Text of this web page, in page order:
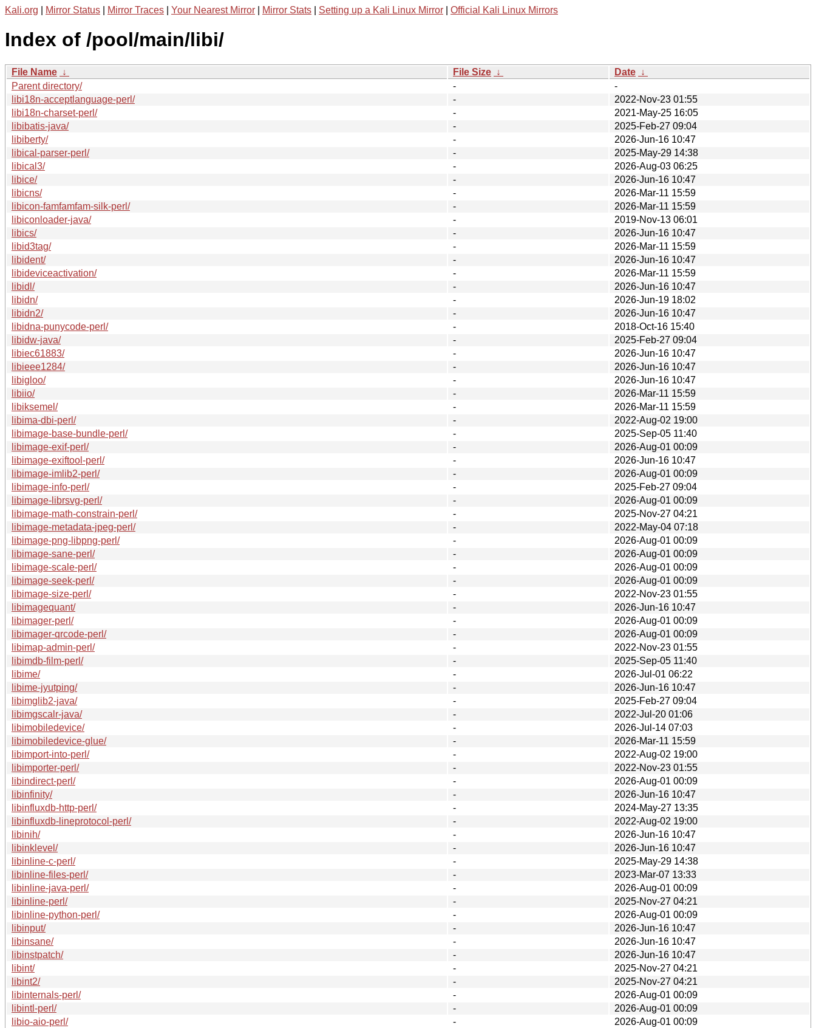
Kali.org Mirror Status Mirror Traces Your Nearest Mirror Mirror Stats Setting up a Kali Linux Mirror Official Kali Linux Mirrors
Index of /pool/main/libi/
File Name ↓ File Size ↓ Date ↓
Parent directory/
-
-
libi18n-acceptlanguage-perl/
-
2022-Nov-23 01:55
libi18n-charset-perl/
-
2021-May-25 16:05
libibatis-java/
-
2025-Feb-27 09:04
libiberty/
-
2026-Jun-16 10:47
libical-parser-perl/
-
2025-May-29 14:38
libical3/
-
2026-Aug-03 06:25
libice/
-
2026-Jun-16 10:47
libicns/
-
2026-Mar-11 15:59
libicon-famfamfam-silk-perl/
-
2026-Mar-11 15:59
libiconloader-java/
-
2019-Nov-13 06:01
libics/
-
2026-Jun-16 10:47
libid3tag/
-
2026-Mar-11 15:59
libident/
-
2026-Jun-16 10:47
libideviceactivation/
-
2026-Mar-11 15:59
libidl/
-
2026-Jun-16 10:47
libidn/
-
2026-Jun-19 18:02
libidn2/
-
2026-Jun-16 10:47
libidna-punycode-perl/
-
2018-Oct-16 15:40
libidw-java/
-
2025-Feb-27 09:04
libiec61883/
-
2026-Jun-16 10:47
libieee1284/
-
2026-Jun-16 10:47
libigloo/
-
2026-Jun-16 10:47
libiio/
-
2026-Mar-11 15:59
libiksemel/
-
2026-Mar-11 15:59
libima-dbi-perl/
-
2022-Aug-02 19:00
libimage-base-bundle-perl/
-
2025-Sep-05 11:40
libimage-exif-perl/
-
2026-Aug-01 00:09
libimage-exiftool-perl/
-
2026-Jun-16 10:47
libimage-imlib2-perl/
-
2026-Aug-01 00:09
libimage-info-perl/
-
2025-Feb-27 09:04
libimage-librsvg-perl/
-
2026-Aug-01 00:09
libimage-math-constrain-perl/
-
2025-Nov-27 04:21
libimage-metadata-jpeg-perl/
-
2022-May-04 07:18
libimage-png-libpng-perl/
-
2026-Aug-01 00:09
libimage-sane-perl/
-
2026-Aug-01 00:09
libimage-scale-perl/
-
2026-Aug-01 00:09
libimage-seek-perl/
-
2026-Aug-01 00:09
libimage-size-perl/
-
2022-Nov-23 01:55
libimagequant/
-
2026-Jun-16 10:47
libimager-perl/
-
2026-Aug-01 00:09
libimager-qrcode-perl/
-
2026-Aug-01 00:09
libimap-admin-perl/
-
2022-Nov-23 01:55
libimdb-film-perl/
-
2025-Sep-05 11:40
libime/
-
2026-Jul-01 06:22
libime-jyutping/
-
2026-Jun-16 10:47
libimglib2-java/
-
2025-Feb-27 09:04
libimgscalr-java/
-
2022-Jul-20 01:06
libimobiledevice/
-
2026-Jul-14 07:03
libimobiledevice-glue/
-
2026-Mar-11 15:59
libimport-into-perl/
-
2022-Aug-02 19:00
libimporter-perl/
-
2022-Nov-23 01:55
libindirect-perl/
-
2026-Aug-01 00:09
libinfinity/
-
2026-Jun-16 10:47
libinfluxdb-http-perl/
-
2024-May-27 13:35
libinfluxdb-lineprotocol-perl/
-
2022-Aug-02 19:00
libinih/
-
2026-Jun-16 10:47
libinklevel/
-
2026-Jun-16 10:47
libinline-c-perl/
-
2025-May-29 14:38
libinline-files-perl/
-
2023-Mar-07 13:33
libinline-java-perl/
-
2026-Aug-01 00:09
libinline-perl/
-
2025-Nov-27 04:21
libinline-python-perl/
-
2026-Aug-01 00:09
libinput/
-
2026-Jun-16 10:47
libinsane/
-
2026-Jun-16 10:47
libinstpatch/
-
2026-Jun-16 10:47
libint/
-
2025-Nov-27 04:21
libint2/
-
2025-Nov-27 04:21
libinternals-perl/
-
2026-Aug-01 00:09
libintl-perl/
-
2026-Aug-01 00:09
libio-aio-perl/
-
2026-Aug-01 00:09